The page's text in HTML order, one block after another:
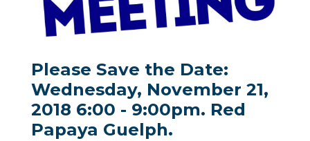
Please Save the Date:
Wednesday, November 21,
2018 6:00 - 9:00pm. Red
Papaya Guelph.